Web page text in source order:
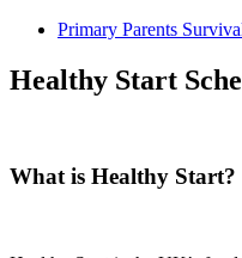
Primary Parents
Healthy Start
What is Healthy Start?